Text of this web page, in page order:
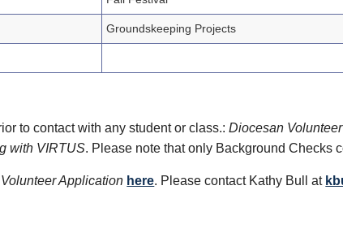
Groundskeeping Projects
to contact with any student or class.:Diocesan
with VIRTUS. Please note that only Background Checks
Application here. Please contact Kathy Bull at